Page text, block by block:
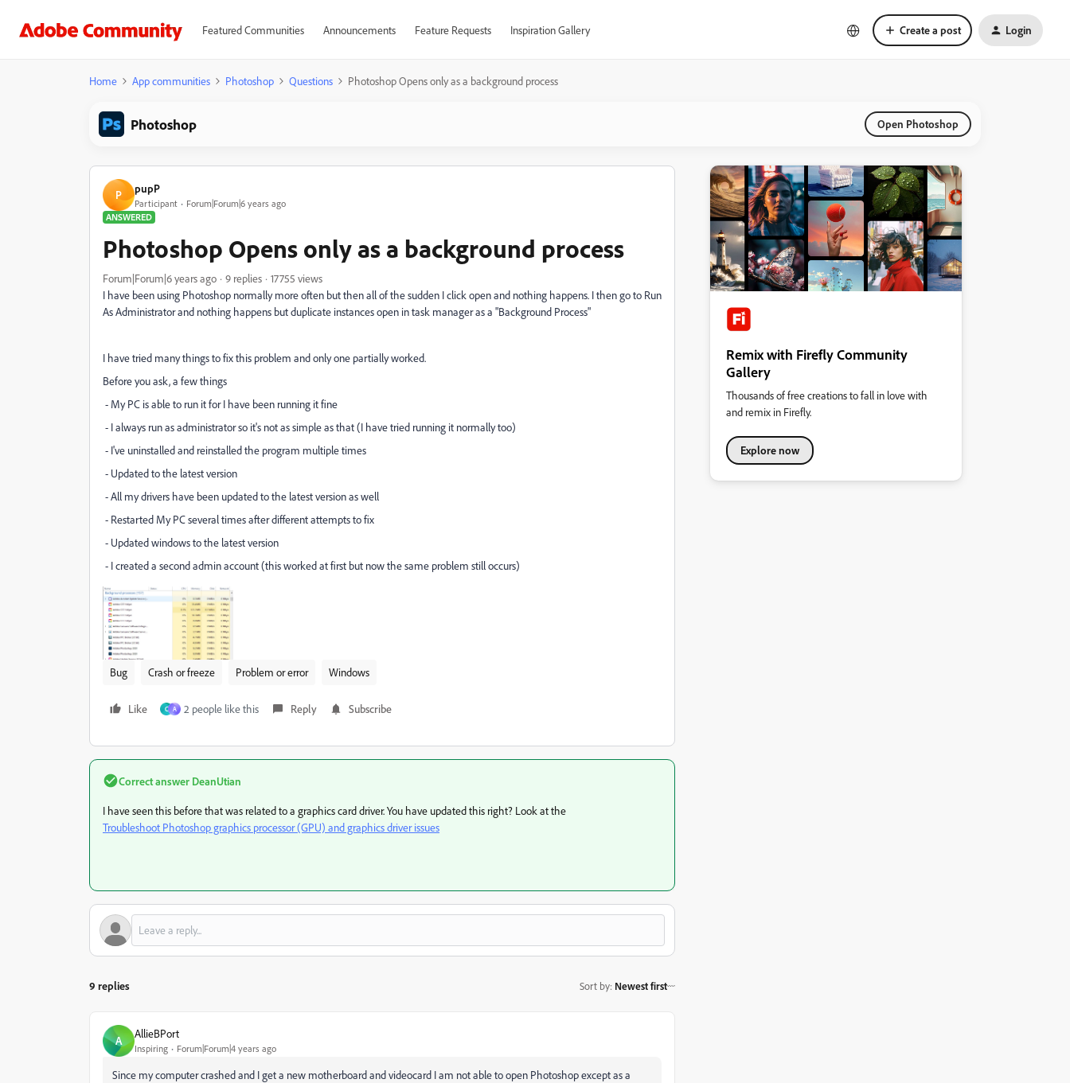
Featured Communities Announcements Feature Requests Inspiration Gallery Create a post Login
Home App communities Photoshop Questions Photoshop Opens only as a background process
Photoshop Open Photoshop
P pupP
Participant
Forum|Forum|6 years ago
ANSWERED
Photoshop Opens only as a background process
Forum|Forum|6 years ago 9 replies
17755 views
I have been using Photoshop normally more often but then all of the sudden I click open and nothing happens. I then go to Run
As Administrator and nothing happens but duplicate instances open in task manager as a "Background Process"
I have tried many things to fix this problem and only one partially worked.
Before you ask, a few things
- My PC is able to run it for I have been running it fine
- I always run as administrator so it's not as simple as that (I have tried running it normally too)
- I've uninstalled and reinstalled the program multiple times
- Updated to the latest version
- All my drivers have been updated to the latest version as well
- Restarted My PC several times after different attempts to fix
- Updated windows to the latest version
- I created a second admin account (this worked at first but now the same problem still occurs)
Bug Crash or freeze Problem or error Windows
Like C A 2 people like this Reply Subscribe
Correct answer DeanUtian
I have seen this before that was related to a graphics card driver. You have updated this right? Look at the
Troubleshoot Photoshop graphics processor (GPU) and graphics driver issues
9 replies Sort by: Newest first
A AllieBPort
Inspiring Forum|Forum|4 years ago
Since my computer crashed and I get a new motherboard and videocard I am not able to open Photoshop except as a
Remix with Firefly Community
Gallery
Thousands of free creations to fall in love with
and remix in Firefly.
Explore now